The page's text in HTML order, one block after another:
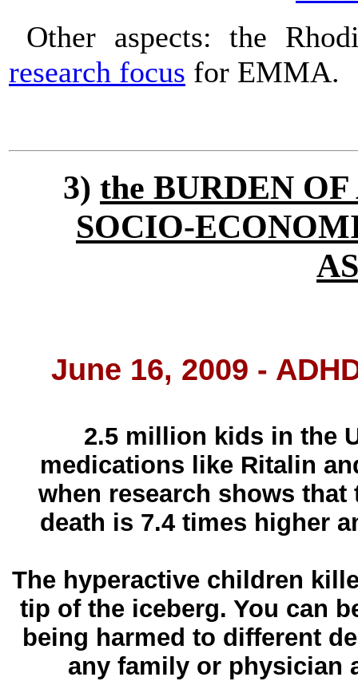
Other aspects: the
research focus for EMMA.
3) the BURDEN
SOCIO-
June 16, 2009 -
2.5 million kids in the
medications like Ritalin
when research shows
death is 7.4 times higher
The hyperactive children
tip of the iceberg. You can
being harmed to different
any family or physician